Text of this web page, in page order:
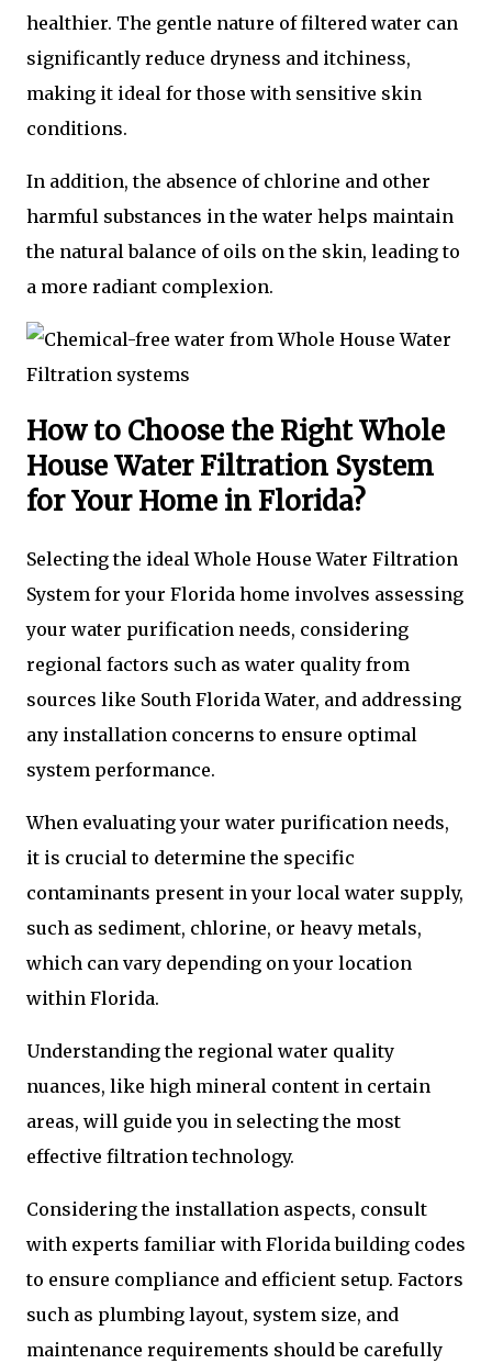
healthier. The gentle nature of filtered water can
significantly reduce dryness and itchiness,
making it ideal for those with sensitive skin
conditions.
In addition, the absence of chlorine and other
harmful substances in the water helps maintain
the natural balance of oils on the skin, leading to
a more radiant complexion.
How to Choose the Right Whole
House Water Filtration System
for Your Home in Florida?
Selecting the ideal Whole House Water Filtration
System for your Florida home involves assessing
your water purification needs, considering
regional factors such as water quality from
sources like South Florida Water, and addressing
any installation concerns to ensure optimal
system performance.
When evaluating your water purification needs,
it is crucial to determine the specific
contaminants present in your local water supply,
such as sediment, chlorine, or heavy metals,
which can vary depending on your location
within Florida.
Understanding the regional water quality
nuances, like high mineral content in certain
areas, will guide you in selecting the most
effective filtration technology.
Considering the installation aspects, consult
with experts familiar with Florida building codes
to ensure compliance and efficient setup. Factors
such as plumbing layout, system size, and
maintenance requirements should be carefully